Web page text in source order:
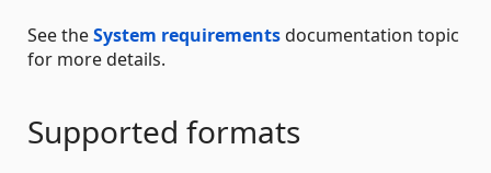
See theSystem requirementsdocumentation topic
for more details.
Supported formats